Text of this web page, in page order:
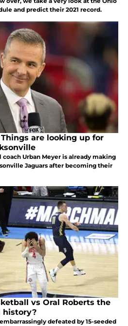
and predict their 2021 record.
are looking up for
Urban Meyer is already making
Jaguars after becoming their
vs Oral Roberts the
history?
defeated by 15-seeded